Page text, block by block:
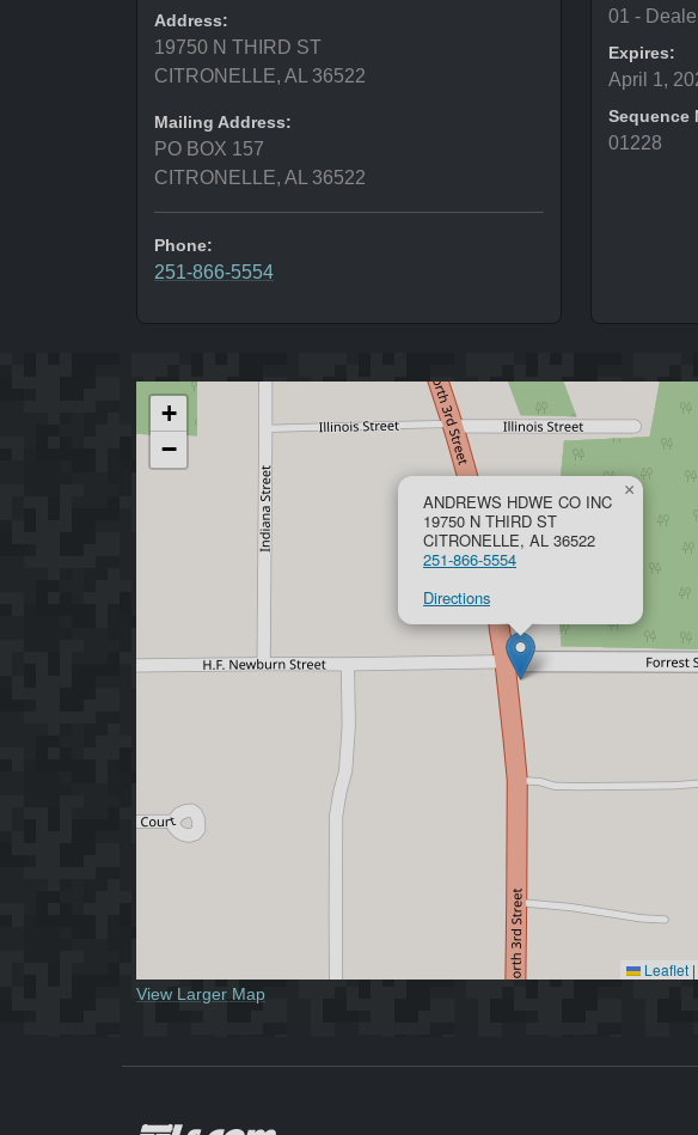
Address:
19750 N THIRD ST
CITRONELLE, AL 36522
Mailing Address:
PO BOX 157
CITRONELLE, AL 36522
Phone:
251-866-5554
01 -
Expires:
April 1,
Sequence
01228
ANDREWS HDWE CO INC
19750 N THIRD ST
CITRONELLE, AL 36522
251-866-5554
Directions
×
+
−
Leaflet |
View Larger Map